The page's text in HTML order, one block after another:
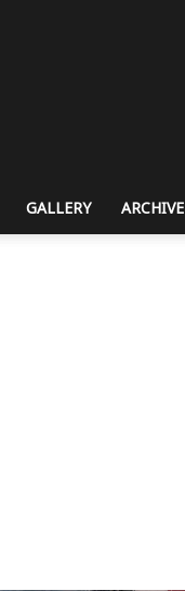
GALLERY ARCHIVE